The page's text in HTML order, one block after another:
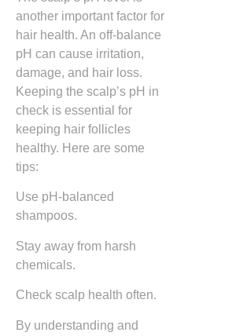
another important factor for
hair health. An off-balance
pH can cause irritation,
damage, and hair loss.
Keeping the scalp’s pH in
check is essential for
keeping hair follicles
healthy. Here are some
tips:
Use pH-balanced
shampoos.
Stay away from harsh
chemicals.
Check scalp health often.
By understanding and